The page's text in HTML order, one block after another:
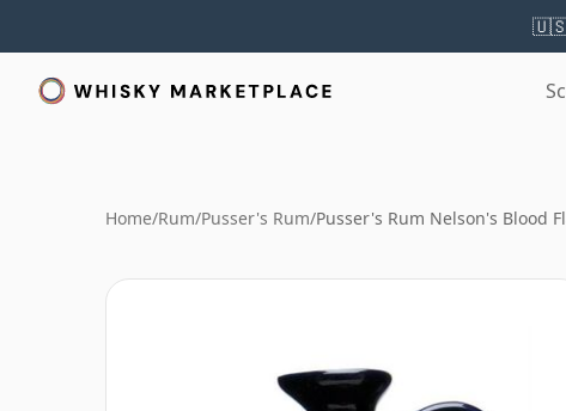
Home/Rum/Pusser's Rum/Pusser's Rum Nelson's Blood